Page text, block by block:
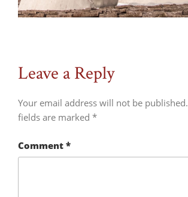
Leave a Reply
Your email address will not be published.
fields are marked *
Comment *